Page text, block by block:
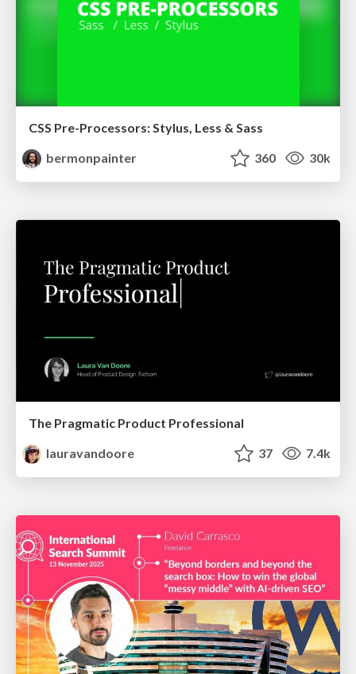
CSS Pre-Processors: Stylus, Less & Sass
bermonpainter
360 30k
The Pragmatic Product Professional
lauravandoore
37 7.4k